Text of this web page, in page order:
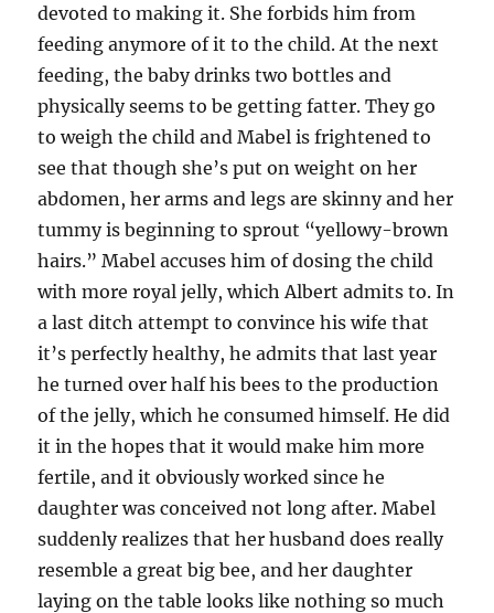
devoted to making it. She forbids him from
feeding anymore of it to the child. At the next
feeding, the baby drinks two bottles and
physically seems to be getting fatter. They go
to weigh the child and Mabel is frightened to
see that though she’s put on weight on her
abdomen, her arms and legs are skinny and her
tummy is beginning to sprout “yellowy-brown
hairs.” Mabel accuses him of dosing the child
with more royal jelly, which Albert admits to. In
a last ditch attempt to convince his wife that
it’s perfectly healthy, he admits that last year
he turned over half his bees to the production
of the jelly, which he consumed himself. He did
it in the hopes that it would make him more
fertile, and it obviously worked since he
daughter was conceived not long after. Mabel
suddenly realizes that her husband does really
resemble a great big bee, and her daughter
laying on the table looks like nothing so much